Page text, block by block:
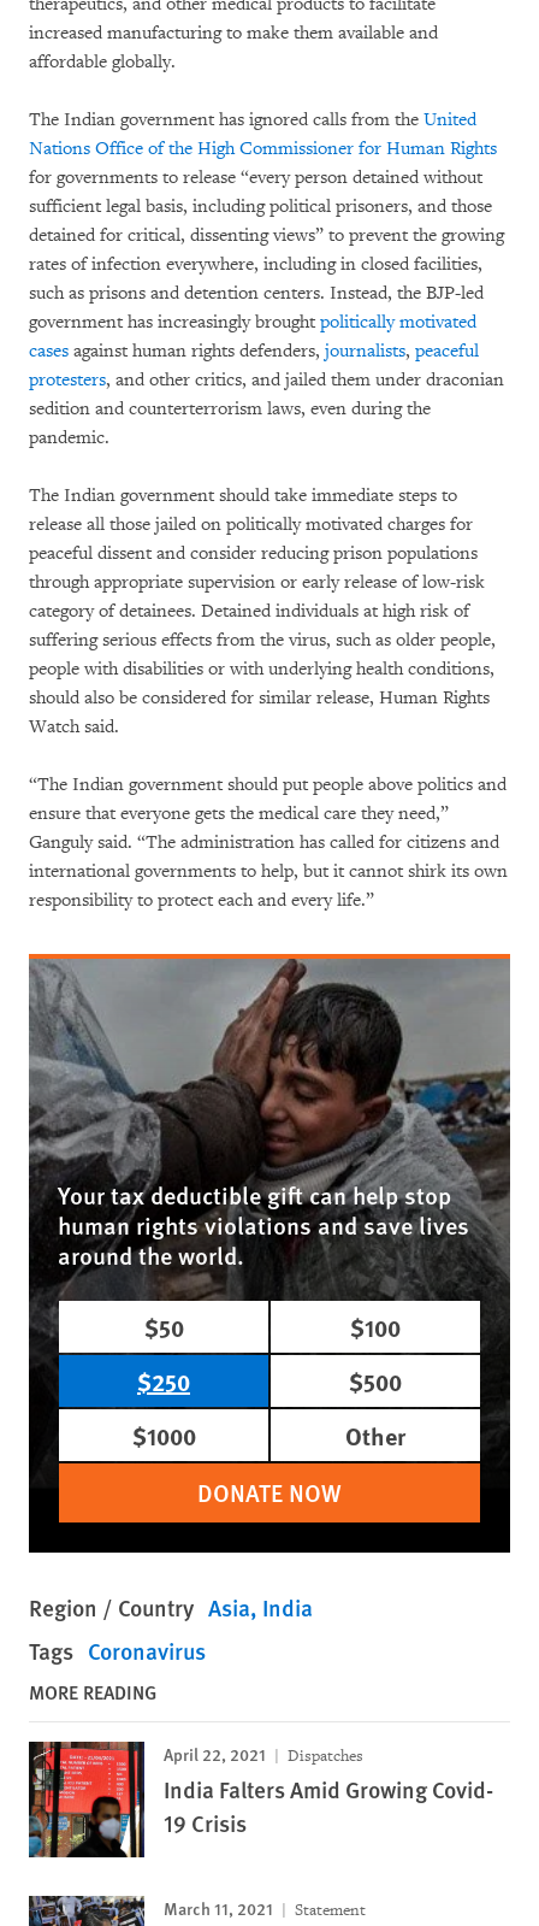
therapeutics, and other medical products to facilitate
increased manufacturing to make them available and
affordable globally.
The Indian government has ignored calls from the United
Nations Office of the High Commissioner for Human Rights
for governments to release “every person detained without
sufficient legal basis, including political prisoners, and those
detained for critical, dissenting views” to prevent the growing
rates of infection everywhere, including in closed facilities,
such as prisons and detention centers. Instead, the BJP-led
government has increasingly brought politically motivated
cases against human rights defenders, journalists, peaceful
protesters, and other critics, and jailed them under draconian
sedition and counterterrorism laws, even during the
pandemic.
The Indian government should take immediate steps to
release all those jailed on politically motivated charges for
peaceful dissent and consider reducing prison populations
through appropriate supervision or early release of low-risk
category of detainees. Detained individuals at high risk of
suffering serious effects from the virus, such as older people,
people with disabilities or with underlying health conditions,
should also be considered for similar release, Human Rights
Watch said.
“The Indian government should put people above politics and
ensure that everyone gets the medical care they need,”
Ganguly said. “The administration has called for citizens and
international governments to help, but it cannot shirk its own
responsibility to protect each and every life.”
Your tax deductible gift can help stop
human rights violations and save lives
around the world.
$50
$100
$250
$500
$1000
Other
DONATE NOW
Region / Country Asia India
Tags Coronavirus
MORE READING
April 22, 2021 Dispatches
India Falters Amid Growing Covid-
19 Crisis
March 11, 2021 Statement